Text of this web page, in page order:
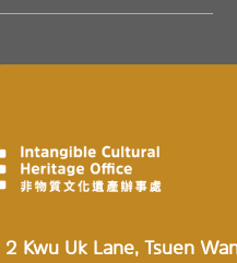
2 Kwu Uk Lane, Tsuen